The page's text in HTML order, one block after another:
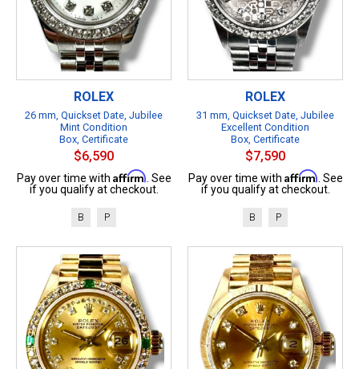
ROLEX
26 mm, Quickset Date, Jubilee
Mint Condition
Box, Certificate
$6,590
Pay over time with Affirm . See
if you qualify at checkout.
B P
ROLEX
31 mm, Quickset Date, Jubilee
Excellent Condition
Box, Certificate
$7,590
Pay over time with Affirm . See
if you qualify at checkout.
B P